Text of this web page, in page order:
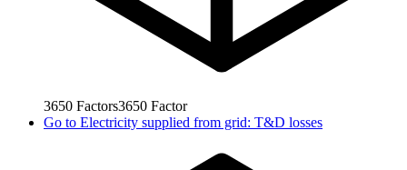
3650 Factors3650 Factor
Go to Electricity supplied from grid: T&D losses